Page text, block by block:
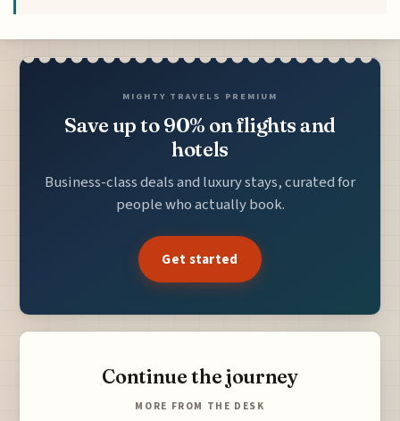
MIGHTY TRAVELS PREMIUM
Save up to 90% on flights and
hotels
Business-class deals and luxury stays, curated for
people who actually book.
Get started
Continue the journey
MORE FROM THE DESK